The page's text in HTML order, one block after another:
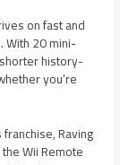
on fast and
With 20 mini-
history-
you’re
Raving
Wii Remote